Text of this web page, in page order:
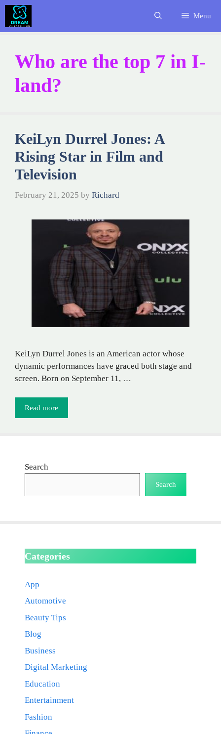
Skip
content
Menu
Who are the top 7 in I-
land?
KeiLyn Durrel Jones: A
Rising Star in Film and
Television
February 21, 2025 by Richard
KeiLyn Durrel Jones is an American actor whose
dynamic performances have graced both stage and
screen. Born on September 11, …
Read more
Search
Search
Categories
App
Automotive
Beauty Tips
Blog
Business
Digital Marketing
Education
Entertainment
Fashion